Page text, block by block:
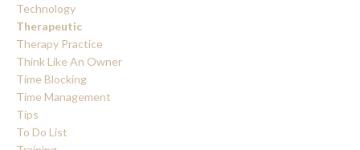
Technology
Therapeutic
Therapy Practice
Think Like An Owner
Time Blocking
Time Management
Tips
To Do List